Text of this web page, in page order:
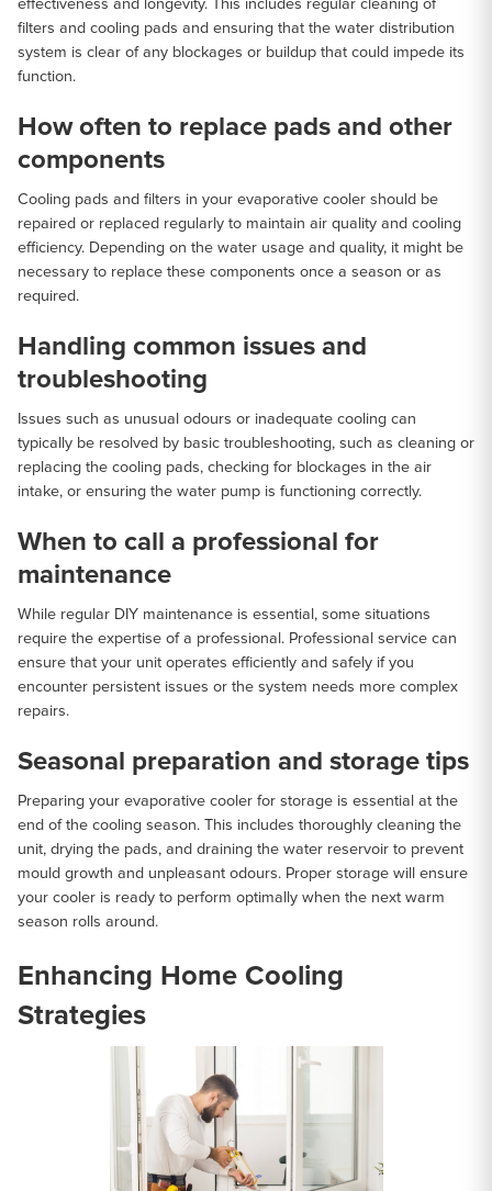
effectiveness and longevity. This includes regular cleaning of
filters and cooling pads and ensuring that the water distribution
system is clear of any blockages or buildup that could impede its
function.
How often to replace pads and other
components
Cooling pads and filters in your evaporative cooler should be
repaired or replaced regularly to maintain air quality and cooling
efficiency. Depending on the water usage and quality, it might be
necessary to replace these components once a season or as
required.
Handling common issues and
troubleshooting
Issues such as unusual odours or inadequate cooling can
typically be resolved by basic troubleshooting, such as cleaning or
replacing the cooling pads, checking for blockages in the air
intake, or ensuring the water pump is functioning correctly.
When to call a professional for
maintenance
While regular DIY maintenance is essential, some situations
require the expertise of a professional. Professional service can
ensure that your unit operates efficiently and safely if you
encounter persistent issues or the system needs more complex
repairs.
Seasonal preparation and storage tips
Preparing your evaporative cooler for storage is essential at the
end of the cooling season. This includes thoroughly cleaning the
unit, drying the pads, and draining the water reservoir to prevent
mould growth and unpleasant odours. Proper storage will ensure
your cooler is ready to perform optimally when the next warm
season rolls around.
Enhancing Home Cooling
Strategies